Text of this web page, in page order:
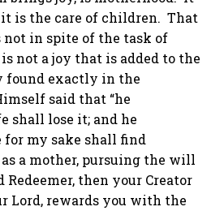
is the care of children. That
not in spite of the task of
not a joy that is added to the
found exactly in the
said that “he
shall lose it; and he
my sake shall find
a mother, pursuing the will
Redeemer, then your Creator
Lord, rewards you with the